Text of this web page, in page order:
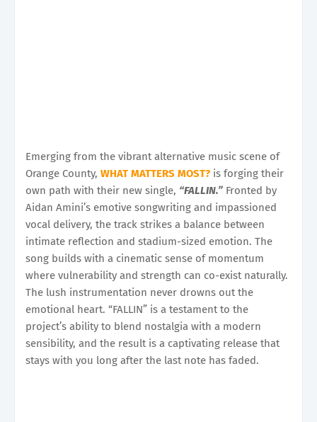
Emerging from the vibrant alternative music scene of
Orange County, WHAT MATTERS MOST? is forging their
own path with their new single, “FALLIN.” Fronted by
Aidan Amini’s emotive songwriting and impassioned
vocal delivery, the track strikes a balance between
intimate reflection and stadium-sized emotion. The
song builds with a cinematic sense of momentum
where vulnerability and strength can co-exist naturally.
The lush instrumentation never drowns out the
emotional heart. “FALLIN” is a testament to the
project’s ability to blend nostalgia with a modern
sensibility, and the result is a captivating release that
stays with you long after the last note has faded.